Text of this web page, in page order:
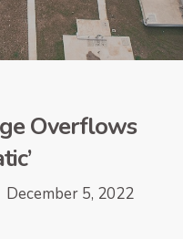
Overflows
5, 2022